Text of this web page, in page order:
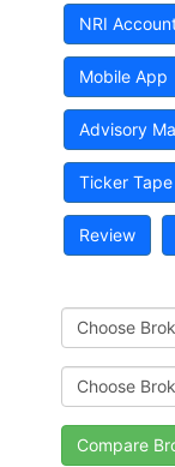
NRI
Mobile App
Advisory
Ticker Tape
Review